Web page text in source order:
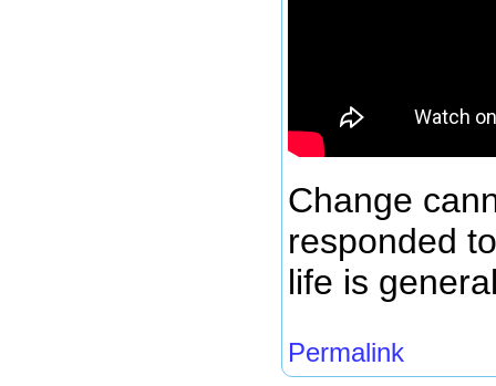
Change
responded
life is
Permalink